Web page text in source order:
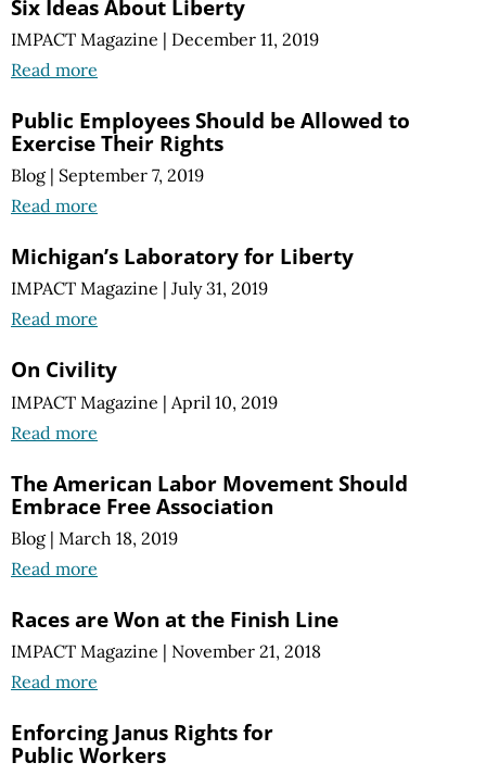
Six Ideas About Liberty
IMPACT Magazine | December 11, 2019
Read more
Public Employees Should be Allowed to
Exercise Their Rights
Blog | September 7, 2019
Read more
Michigan’s Laboratory for Liberty
IMPACT Magazine | July 31, 2019
Read more
On Civility
IMPACT Magazine | April 10, 2019
Read more
The American Labor Movement Should
Embrace Free Association
Blog | March 18, 2019
Read more
Races are Won at the Finish Line
IMPACT Magazine | November 21, 2018
Read more
Enforcing Janus Rights for
Public Workers